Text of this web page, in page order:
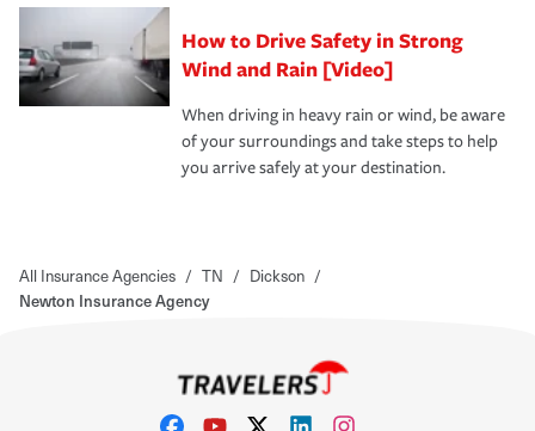
How to Drive Safety in Strong
Wind and Rain [Video]
When driving in heavy rain or wind, be aware
of your surroundings and take steps to help
you arrive safely at your destination.
All Insurance Agencies / TN / Dickson /
Newton Insurance Agency